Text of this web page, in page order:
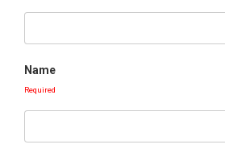
Name
Required